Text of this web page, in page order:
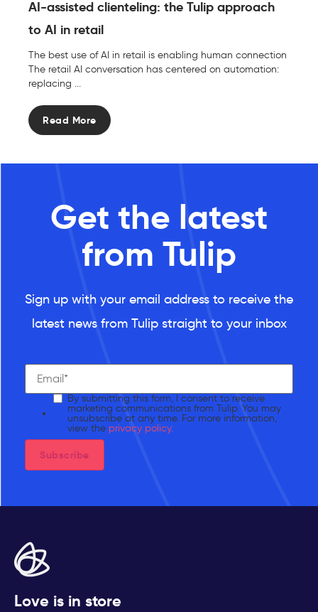
AI-assisted clienteling: the Tulip approach
to AI in retail
The best use of AI in retail is enabling human connection
The retail AI conversation has centered on automation:
replacing ...
Read More
Get the latest
from Tulip
Sign up with your email address to receive the
latest news from Tulip straight to your inbox
By submitting this form, I consent to receive
marketing communications from Tulip. You may
unsubscribe at any time. For more information,
view the privacy policy.
Love is in store